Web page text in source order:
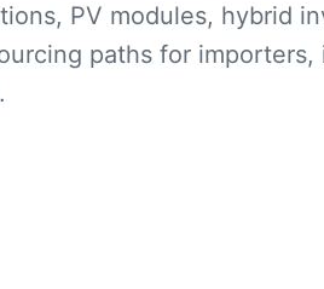
PV modules, hybrid
paths for importers,